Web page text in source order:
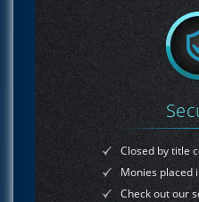
Closed by title
Monies placed
Check out our